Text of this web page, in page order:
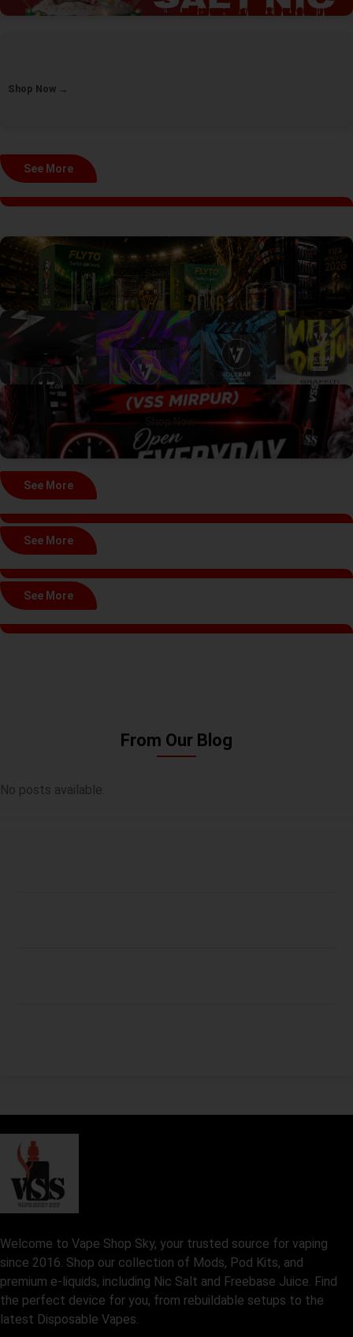
Shop Now →
See More
Shop Now →
Shop Now →
Shop Now →
See More
See More
See More
From Our Blog
No posts available.
Welcome to Vape Shop Sky, your trusted source for vaping
since 2016. Shop our collection of Mods, Pod Kits, and
premium e-liquids, including Nic Salt and Freebase Juice. Find
the perfect device for you, from rebuildable setups to the
latest Disposable Vapes.